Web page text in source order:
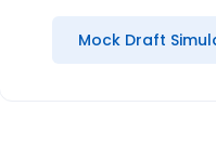
Mock Draft